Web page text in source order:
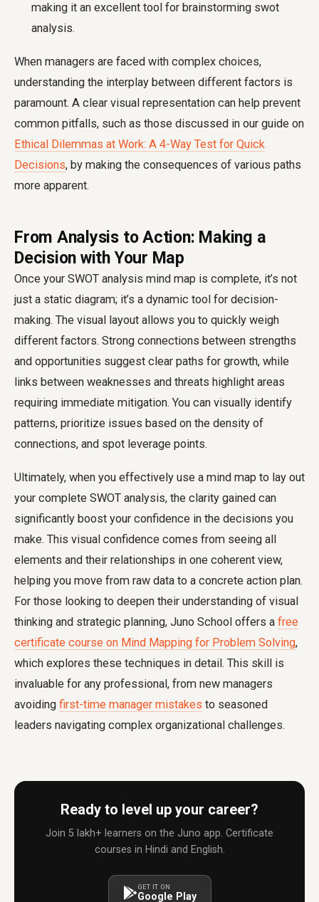
making it an excellent tool for brainstorming swot
analysis.
When managers are faced with complex choices,
understanding the interplay between different factors is
paramount. A clear visual representation can help prevent
common pitfalls, such as those discussed in our guide on
Ethical Dilemmas at Work: A 4-Way Test for Quick
Decisions, by making the consequences of various paths
more apparent.
From Analysis to Action: Making a
Decision with Your Map
Once your SWOT analysis mind map is complete, it’s not
just a static diagram; it’s a dynamic tool for decision-
making. The visual layout allows you to quickly weigh
different factors. Strong connections between strengths
and opportunities suggest clear paths for growth, while
links between weaknesses and threats highlight areas
requiring immediate mitigation. You can visually identify
patterns, prioritize issues based on the density of
connections, and spot leverage points.
Ultimately, when you effectively use a mind map to lay out
your complete SWOT analysis, the clarity gained can
significantly boost your confidence in the decisions you
make. This visual confidence comes from seeing all
elements and their relationships in one coherent view,
helping you move from raw data to a concrete action plan.
For those looking to deepen their understanding of visual
thinking and strategic planning, Juno School offers a free
certificate course on Mind Mapping for Problem Solving,
which explores these techniques in detail. This skill is
invaluable for any professional, from new managers
avoiding first-time manager mistakes to seasoned
leaders navigating complex organizational challenges.
Ready to level up your career?
Join 5 lakh+ learners on the Juno app. Certificate
courses in Hindi and English.
GET IT ON
Google Play